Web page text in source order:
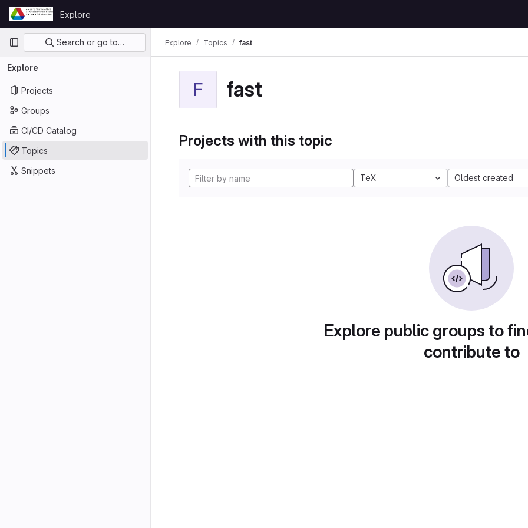
Skip to content
GitLab
Explore
Primary navigation
Search or go to…
Explore
Projects
Groups
CI/CD Catalog
Topics
Snippets
Explore Topics fast
F fast
Projects with this topic
TeX Oldest created
Explore public groups to
contribute to